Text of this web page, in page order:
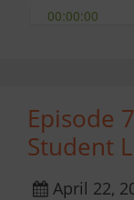
Episode
Student
April 22,